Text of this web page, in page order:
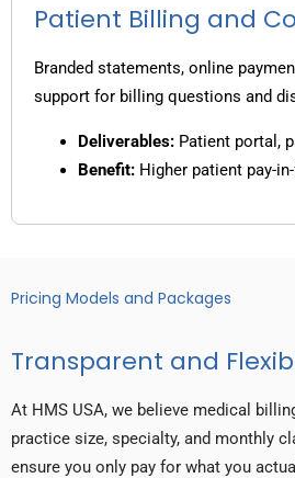
Patient Billing and
Branded statements, online
support for billing questions and
Deliverables: Patient portal,
Benefit: Higher patient pay-
Pricing Models and Packages
Transparent and
At HMS USA, we believe medical
practice size, specialty, and monthly
ensure you only pay for what you